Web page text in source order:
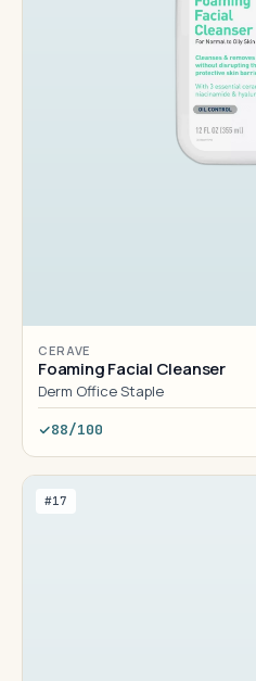
CERAVE
Foaming Facial Cleanser
Derm Office Staple
88/100
#17